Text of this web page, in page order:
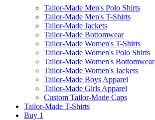
Tailor-Made Men's Polo Shirts
Tailor-Made Men's T-Shirts
Tailor-Made Jackets
Tailor-Made Bottomwear
Tailor-Made Women's T-Shirts
Tailor-Made Women's Polo Shirts
Tailor-Made Women's Bottomwear
Tailor-Made Women's Jackets
Tailor-Made Boys Apparel
Tailor-Made Girls Apparel
Custom Tailor-Made Caps
Tailor-Made T-Shirts
Buy 1